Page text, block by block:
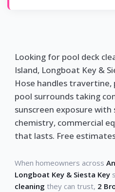
Looking for pool deck
Island, Longboat Key &
Hose handles travertine,
pool surrounds taking
sunscreen exposure
chemistry, commercial
that lasts. Free
When homeowners across
Longboat Key & Siesta Key
cleaning they can trust, 2